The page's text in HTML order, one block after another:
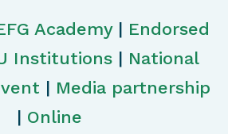
Academy| Endorsed
Institutions| National
| Media partnership
| Online